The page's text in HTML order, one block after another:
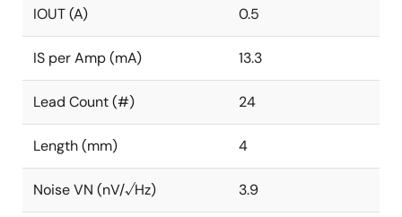
IOUT (A) 0.5
IS per Amp (mA) 13.3
Lead Count (#) 24
Length (mm) 4
Noise VN (nV/√Hz) 3.9